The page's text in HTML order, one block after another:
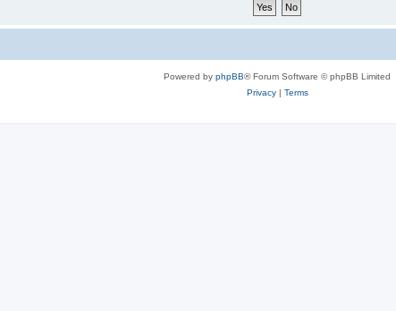
Powered by phpBB® Forum Software © phpBB Limited
Privacy| Terms